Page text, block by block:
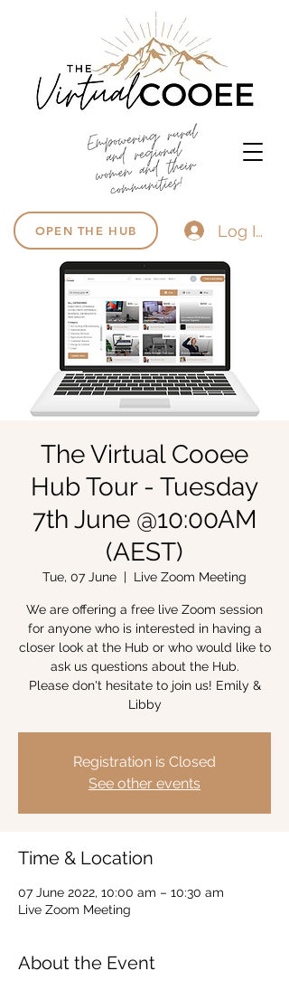
OPEN THE HUB Log In
The Virtual Cooee
Hub Tour - Tuesday
7th June @10:00AM
(AEST)
Tue, 07 June
  |
Live Zoom Meeting
We are offering a free live Zoom session
for anyone who is interested in having a
closer look at the Hub or who would like to
ask us questions about the Hub.
Please don't hesitate to join us! Emily &
Libby
Registration is Closed
See other events
Time & Location
07 June 2022, 10:00 am – 10:30 am
Live Zoom Meeting
About the Event